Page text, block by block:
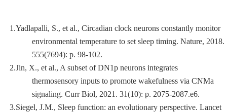
1.Yadlapalli, S., et al., Circadian clock neurons constantly monitor
environmental temperature to set sleep timing. Nature, 2018.
555(7694): p. 98-102.
2.Jin, X., et al., A subset of DN1p neurons integrates
thermosensory inputs to promote wakefulness via CNMa
signaling. Curr Biol, 2021. 31(10): p. 2075-2087.e6.
3.Siegel, J.M., Sleep function: an evolutionary perspective. Lancet